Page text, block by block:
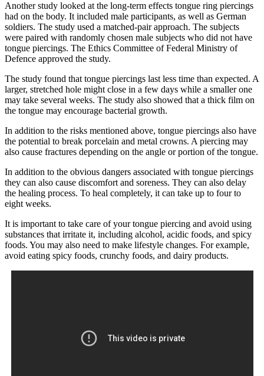
Another study looked at the long-term effects tongue ring piercings
had on the body. It included male participants, as well as German
soldiers. The study used a matched-pair approach. The subjects
were paired with randomly chosen male subjects who did not have
tongue piercings. The Ethics Committee of Federal Ministry of
Defence approved the study.
The study found that tongue piercings last less time than expected. A
larger, stretched hole might close in a few days while a smaller one
may take several weeks. The study also showed that a thick film on
the tongue may encourage bacterial growth.
In addition to the risks mentioned above, tongue piercings also have
the potential to break porcelain and metal crowns. A piercing may
also cause fractures depending on the angle or portion of the tongue.
In addition to the obvious dangers associated with tongue piercings
they can also cause discomfort and soreness. They can also delay
the healing process. To heal completely, it can take up to four to
eight weeks.
It is important to take care of your tongue piercing and avoid using
substances that irritate it, including alcohol, acidic foods, and spicy
foods. You may also need to make lifestyle changes. For example,
avoid eating spicy foods, crunchy foods, and dairy products.